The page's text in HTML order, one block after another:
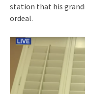
station that his
ordeal.